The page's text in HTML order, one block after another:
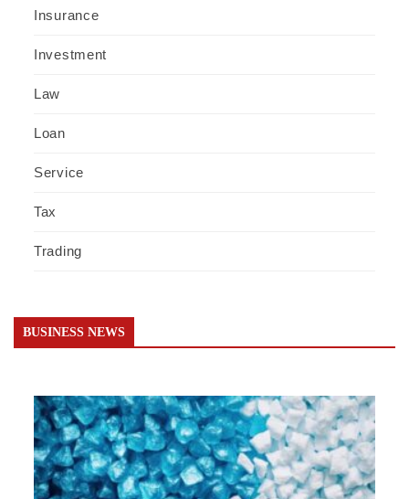
Insurance
Investment
Law
Loan
Service
Tax
Trading
BUSINESS NEWS